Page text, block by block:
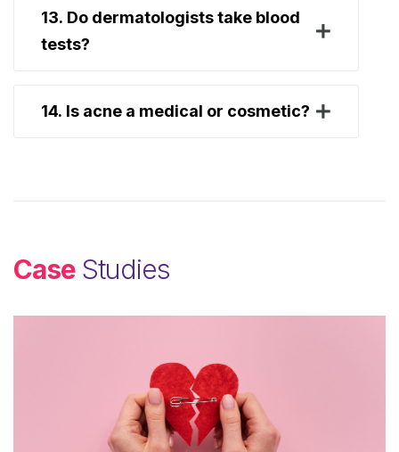
13. Do dermatologists take blood
tests?
14. Is acne a medical or cosmetic?
CaseStudies